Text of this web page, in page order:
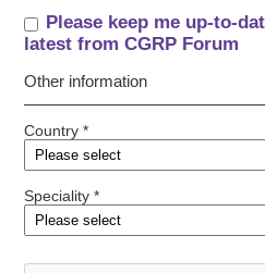
Please keep me up-to-
latest from CGRP Forum
Other information
Country *
Speciality *